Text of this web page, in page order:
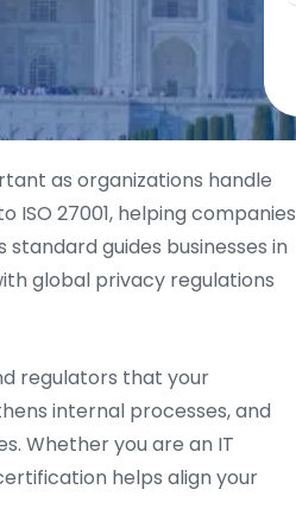
as organizations handle
ISO 27001, helping companies
guides businesses in
global privacy regulations
regulators that your
internal processes, and
Whether you are an IT
helps align your